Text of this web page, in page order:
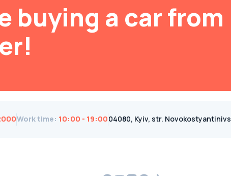
buying a car from
Work time: 10:00 - 19:0004080, Kyiv, str.